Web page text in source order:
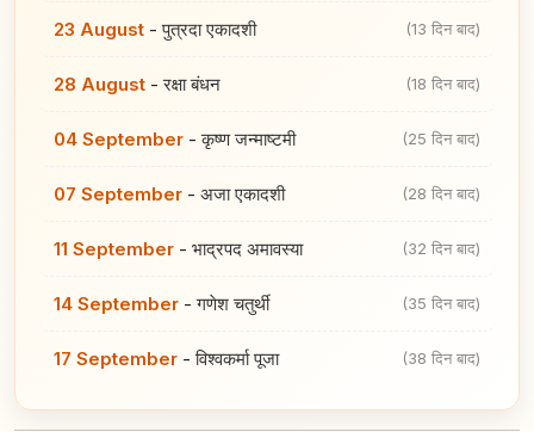
23 August -पुत्रदा एकादशी (13 दिन बाद)
28 August -रक्षा बंधन (18 दिन बाद)
04 September -कृष्ण जन्माष्टमी (25 दिन बाद)
07 September - अजा एकादशी (28 दिन बाद)
11 September - भाद्रपद अमावस्या (32 दिन बाद)
14 September -गणेश चतुर्थी (35 दिन बाद)
17 September -विश्वकर्मा पूजा (38 दिन बाद)